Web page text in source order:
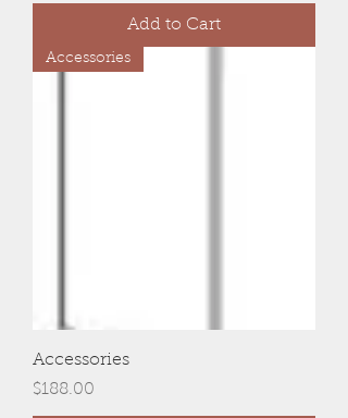
Add to Cart
Accessories
Accessories
Price
$188.00